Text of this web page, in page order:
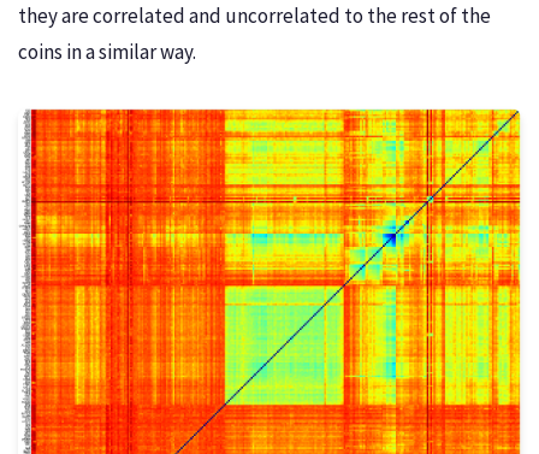
they are correlated and uncorrelated to the rest of the
coins in a similar way.